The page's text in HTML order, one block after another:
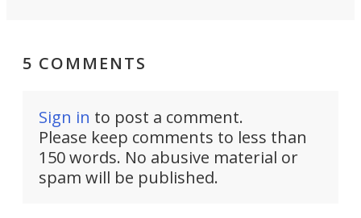
5 COMMENTS
Sign in to post a comment.
Please keep comments to less than
150 words. No abusive material or
spam will be published.